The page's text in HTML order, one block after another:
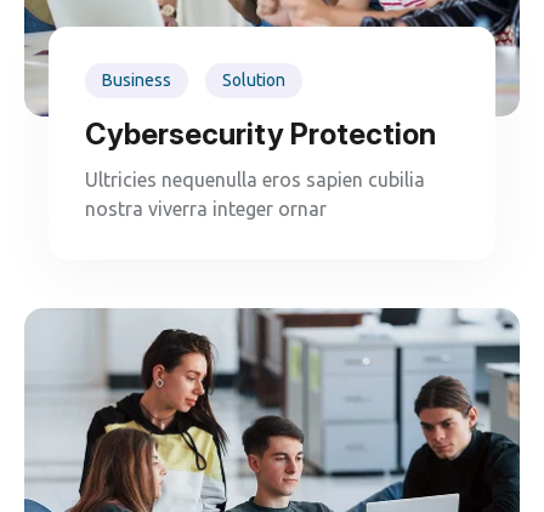
Business Solution
Cybersecurity Protection
Ultricies nequenulla eros sapien cubilia
nostra viverra integer ornar